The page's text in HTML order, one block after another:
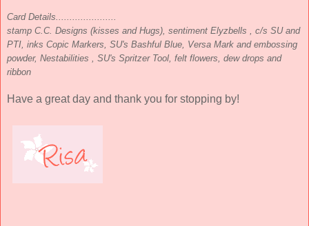
Card Details......................
stamp C.C. Designs (kisses and Hugs), sentiment Elyzbells , c/s SU and
PTI, inks Copic Markers, SU's Bashful Blue, Versa Mark and embossing
powder, Nestabilities , SU's Spritzer Tool, felt flowers, dew drops and
ribbon
Have a great day and thank you for stopping by!